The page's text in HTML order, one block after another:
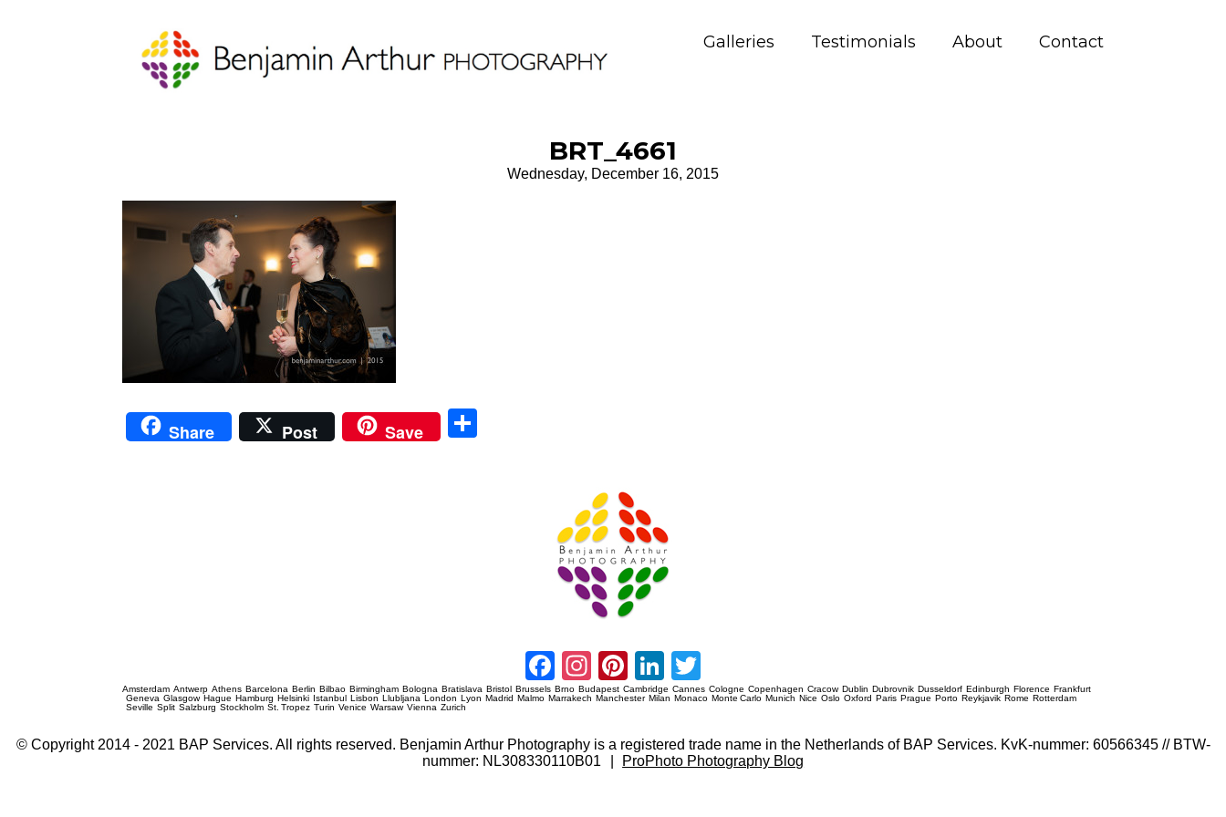
Galleries Testimonials About Contact
BRT_4661
Wednesday, December 16, 2015
Share Post Save
Facebook
Instagram
Pinterest
LinkedIn
Amsterdam Antwerp Athens Barcelona Berlin Bilbao Birmingham Bologna Bratislava Bristol Brussels Brno Budapest Cambridge Cannes Cologne Copenhagen Cracow Dublin Dubrovnik Dusseldorf Edinburgh Florence Frankfurt
Geneva Glasgow Hague Hamburg Helsinki Istanbul Lisbon Llubljana London Lyon Madrid Malmo Marrakech Manchester Milan Monaco Monte Carlo Munich Nice Oslo Oxford Paris Prague Porto Reykjavik Rome Rotterdam
Seville Split Salzburg Stockholm St. Tropez Turin Venice Warsaw Vienna Zurich
© Copyright 2014 - 2021 BAP Services. All rights reserved. Benjamin Arthur Photography is a registered trade name in the Netherlands of BAP Services. KvK-nummer: 60566345 // BTW-
nummer: NL308330110B01
ProPhoto Photography Blog